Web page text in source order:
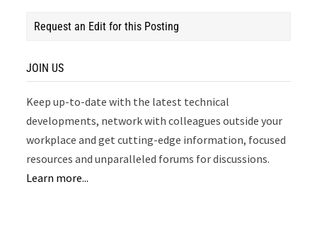
Request an Edit for this Posting
JOIN US
Keep up-to-date with the latest technical
developments, network with colleagues outside your
workplace and get cutting-edge information, focused
resources and unparalleled forums for discussions.
Learn more...